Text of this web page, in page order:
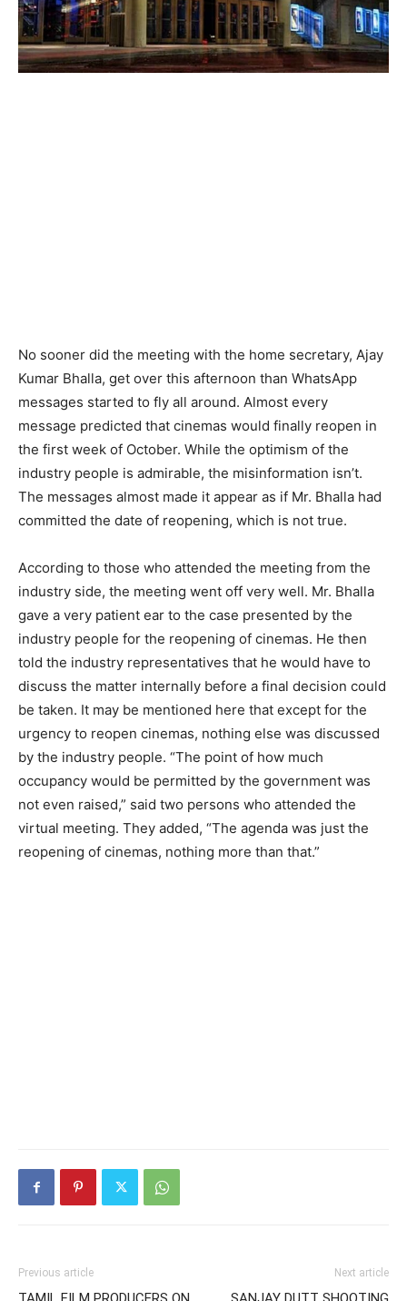
No sooner did the meeting with the home secretary, Ajay
Kumar Bhalla, get over this afternoon than WhatsApp
messages started to fly all around. Almost every
message predicted that cinemas would finally reopen in
the first week of October. While the optimism of the
industry people is admirable, the misinformation isn’t.
The messages almost made it appear as if Mr. Bhalla had
committed the date of reopening, which is not true.
According to those who attended the meeting from the
industry side, the meeting went off very well. Mr. Bhalla
gave a very patient ear to the case presented by the
industry people for the reopening of cinemas. He then
told the industry representatives that he would have to
discuss the matter internally before a final decision could
be taken. It may be mentioned here that except for the
urgency to reopen cinemas, nothing else was discussed
by the industry people. “The point of how much
occupancy would be permitted by the government was
not even raised,” said two persons who attended the
virtual meeting. They added, “The agenda was just the
reopening of cinemas, nothing more than that.”
Previous article Next article